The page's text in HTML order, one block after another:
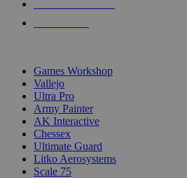
Games Workshop
Vallejo
Ultra Pro
Army Painter
AK Interactive
Chessex
Ultimate Guard
Litko Aerosystems
Scale 75